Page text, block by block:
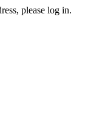
please log in.